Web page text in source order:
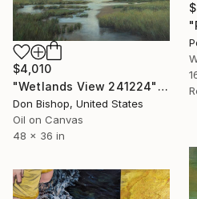
$4,010
"Wetlands View 241224" Painting
Don Bishop, United States
Oil on Canvas
48 x 36 in